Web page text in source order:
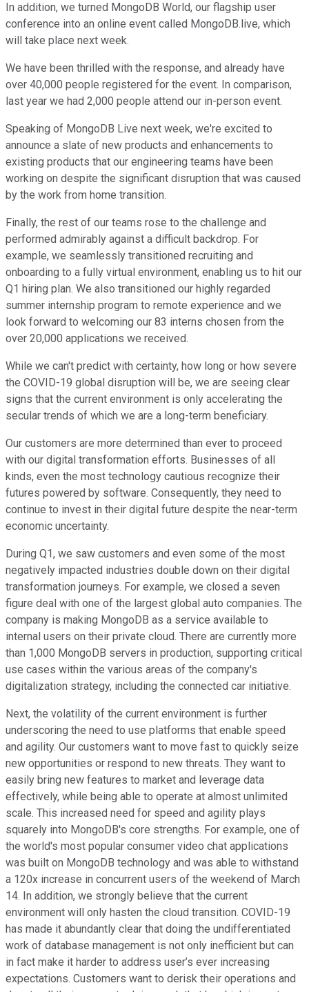
In addition, we turned MongoDB World, our flagship user
conference into an online event called MongoDB.live, which
will take place next week.
We have been thrilled with the response, and already have
over 40,000 people registered for the event. In comparison,
last year we had 2,000 people attend our in-person event.
Speaking of MongoDB Live next week, we're excited to
announce a slate of new products and enhancements to
existing products that our engineering teams have been
working on despite the significant disruption that was caused
by the work from home transition.
Finally, the rest of our teams rose to the challenge and
performed admirably against a difficult backdrop. For
example, we seamlessly transitioned recruiting and
onboarding to a fully virtual environment, enabling us to hit our
Q1 hiring plan. We also transitioned our highly regarded
summer internship program to remote experience and we
look forward to welcoming our 83 interns chosen from the
over 20,000 applications we received.
While we can't predict with certainty, how long or how severe
the COVID-19 global disruption will be, we are seeing clear
signs that the current environment is only accelerating the
secular trends of which we are a long-term beneficiary.
Our customers are more determined than ever to proceed
with our digital transformation efforts. Businesses of all
kinds, even the most technology cautious recognize their
futures powered by software. Consequently, they need to
continue to invest in their digital future despite the near-term
economic uncertainty.
During Q1, we saw customers and even some of the most
negatively impacted industries double down on their digital
transformation journeys. For example, we closed a seven
figure deal with one of the largest global auto companies. The
company is making MongoDB as a service available to
internal users on their private cloud. There are currently more
than 1,000 MongoDB servers in production, supporting critical
use cases within the various areas of the company's
digitalization strategy, including the connected car initiative.
Next, the volatility of the current environment is further
underscoring the need to use platforms that enable speed
and agility. Our customers want to move fast to quickly seize
new opportunities or respond to new threats. They want to
easily bring new features to market and leverage data
effectively, while being able to operate at almost unlimited
scale. This increased need for speed and agility plays
squarely into MongoDB's core strengths. For example, one of
the world's most popular consumer video chat applications
was built on MongoDB technology and was able to withstand
a 120x increase in concurrent users of the weekend of March
14. In addition, we strongly believe that the current
environment will only hasten the cloud transition. COVID-19
has made it abundantly clear that doing the undifferentiated
work of database management is not only inefficient but can
in fact make it harder to address user’s ever increasing
expectations. Customers want to derisk their operations and